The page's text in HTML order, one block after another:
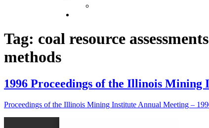
Tag: coal resource
methods
1996 Proceedings of the Illinois
Proceedings of the Illinois Mining Institute Annual Meeting –